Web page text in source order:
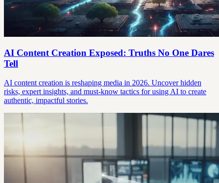
AI Content Creation Exposed: Truths No One Dares
Tell
AI content creation is reshaping media in 2026. Uncover hidden
risks, expert insights, and must-know tactics for using AI to create
authentic, impactful stories.